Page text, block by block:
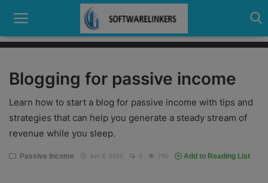
Home
Contact
Technology
Blogging for passive income
Learn how to start a blog for passive income with tips and
strategies that can help you generate a steady stream of
revenue while you sleep.
Passive Income Jun 8, 2025 0 760 Add to Reading List